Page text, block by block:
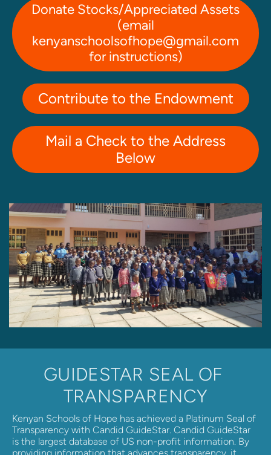
Donate Stocks/Appreciated Assets
(email
kenyanschoolsofhope@gmail.com
for instructions)
Contribute to the Endowment
Mail a Check to the Address
Below
GUIDESTAR SEAL OF
TRANSPARENCY
Kenyan Schools of Hope has achieved a Platinum Seal of
Transparency with Candid GuideStar. Candid GuideStar
is the largest database of US non-profit information. By